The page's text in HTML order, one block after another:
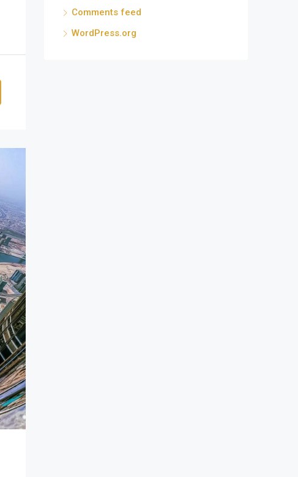
Comments feed
WordPress.org